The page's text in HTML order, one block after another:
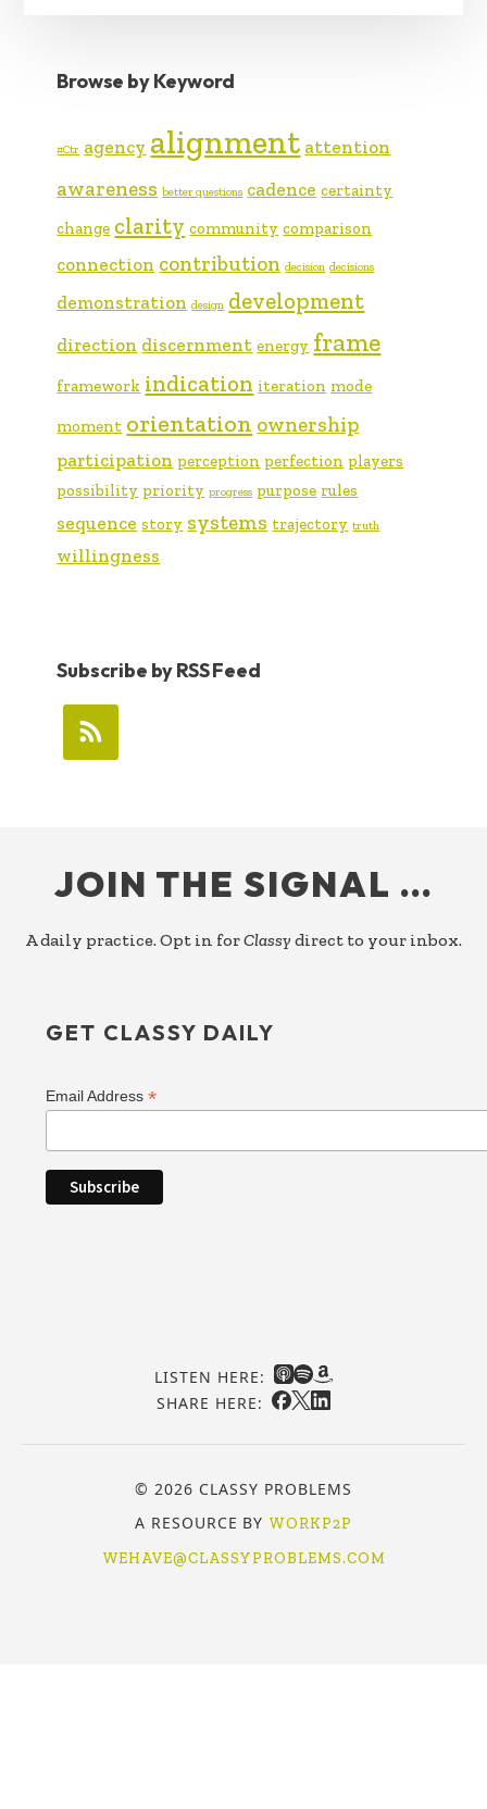
Browse by Keyword
#Ctr agency alignment attention
awareness better questions cadence certainty
change clarity community comparison
connection contribution decision decisions
demonstration design development
direction discernment energy frame
framework indication iteration mode
moment orientation ownership
participation perception perfection players
possibility priority progress purpose rules
sequence story systems trajectory truth
willingness
Subscribe by RSS Feed
JOIN THE SIGNAL …
A daily practice. Opt in forClassy direct to your inbox.
GET CLASSY DAILY
Email Address*
LISTEN HERE:
SHARE HERE:
© 2026 CLASSY PROBLEMS
A RESOURCE BY WORKP2P
WEHAVE@CLASSYPROBLEMS.COM